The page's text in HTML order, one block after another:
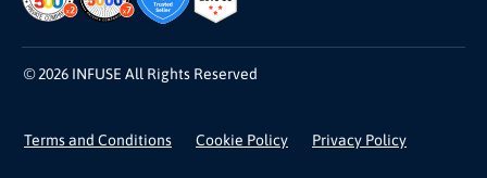
© 2026 INFUSE All Rights Reserved
Terms and Conditions Cookie Policy Privacy Policy